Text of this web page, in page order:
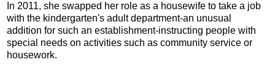
In 2011, she swapped her role as a housewife to take a job
with the kindergarten's adult department-an unusual
addition for such an establishment-instructing people with
special needs on activities such as community service or
housework.